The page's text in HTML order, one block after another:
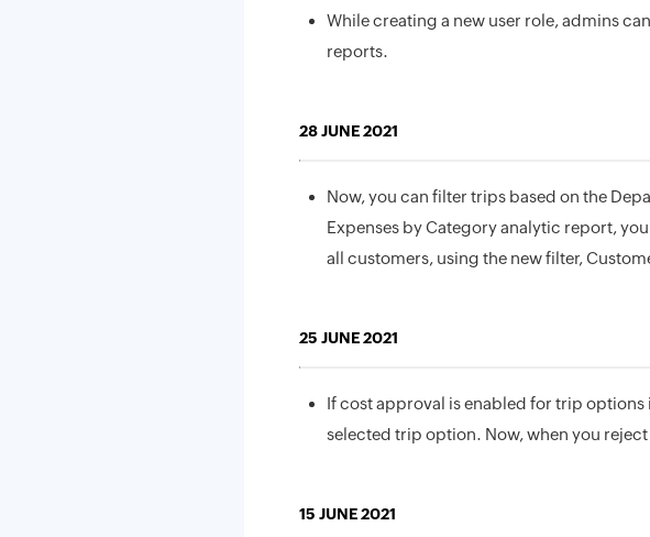
While creating a new user role, admins
reports.
28 JUNE 2021
Now, you can filter trips based on the
Expenses by Category analytic report,
all customers, using the new filter,
25 JUNE 2021
If cost approval is enabled for trip
selected trip option. Now, when you
15 JUNE 2021